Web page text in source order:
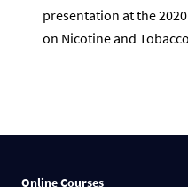
presentation at the
on Nicotine and
Online Courses